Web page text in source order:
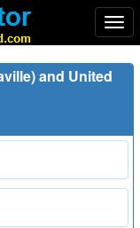
and United